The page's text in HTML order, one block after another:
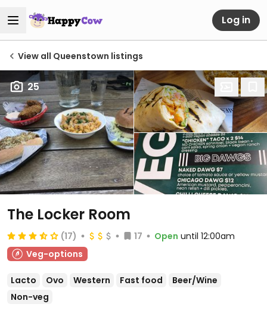
Log in
View all Queenstown listings
25
The Locker Room
(17) 17 Open until 12:00am
Veg-options
Lacto Ovo Western Fast food
Beer/Wine
Non-veg